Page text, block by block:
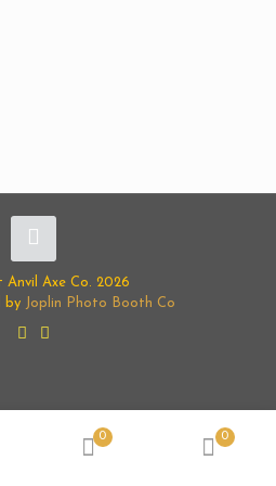
Anvil Axe Co. 2026
by
Joplin Photo Booth Co
0 0